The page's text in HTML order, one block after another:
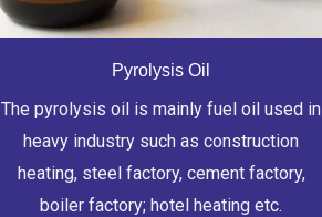
Pyrolysis Oil
The pyrolysis oil is mainly fuel oil used in
heavy industry such as construction
heating, steel factory, cement factory,
boiler factory; hotel heating etc.